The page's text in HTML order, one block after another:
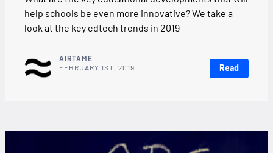
help schools be even more innovative? We take a
look at the key edtech trends in 2019
AIRTAME
FEBRUARY 1ST, 2019
Read